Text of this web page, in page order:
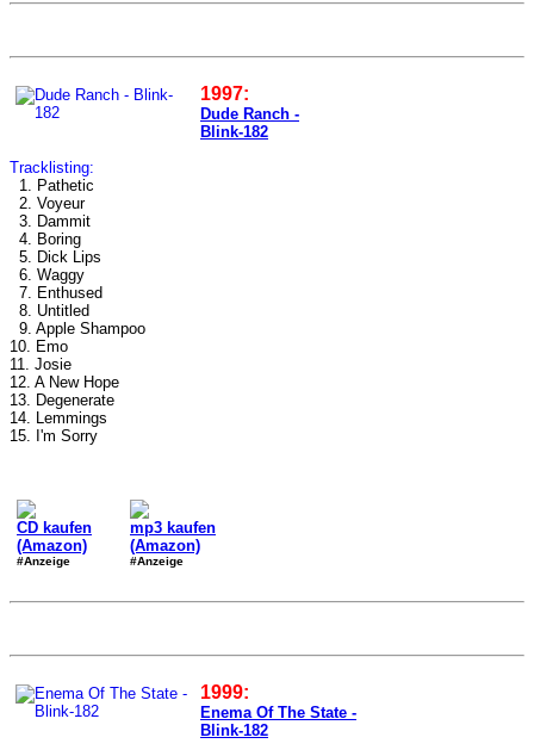
1997:
Dude Ranch -
Blink-182
Tracklisting:
1. Pathetic
2. Voyeur
3. Dammit
4. Boring
5. Dick Lips
6. Waggy
7. Enthused
8. Untitled
9. Apple Shampoo
10. Emo
11. Josie
12. A New Hope
13. Degenerate
14. Lemmings
15. I'm Sorry
CD kaufen
(Amazon)
#Anzeige
mp3 kaufen
(Amazon)
#Anzeige
1999:
Enema Of The State -
Blink-182